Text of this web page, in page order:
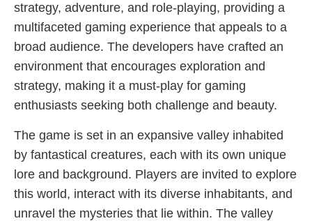
strategy, adventure, and role-playing, providing a
multifaceted gaming experience that appeals to a
broad audience. The developers have crafted an
environment that encourages exploration and
strategy, making it a must-play for gaming
enthusiasts seeking both challenge and beauty.
The game is set in an expansive valley inhabited
by fantastical creatures, each with its own unique
lore and background. Players are invited to explore
this world, interact with its diverse inhabitants, and
unravel the mysteries that lie within. The valley